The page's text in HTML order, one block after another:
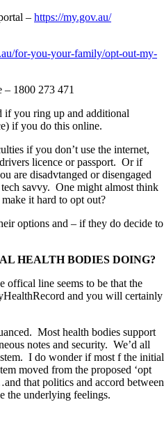
– https://my.gov.au/
for-you-your-family/opt-out-my-
1800 273 471
if you ring up and additional
if you do this online.
if you don’t use the internet,
licence or passport. Or if
are disadvtanged or disengaged
savvy. One might almost think
it hard to opt out?
options and – if they do decide to
HEALTH BODIES DOING?
line seems to be that the
and you will certainly
Most health bodies support
notes and security. We’d all
I do wonder if most f the initial
moved from the proposed ‘opt
that politics and accord between
the underlying feelings.